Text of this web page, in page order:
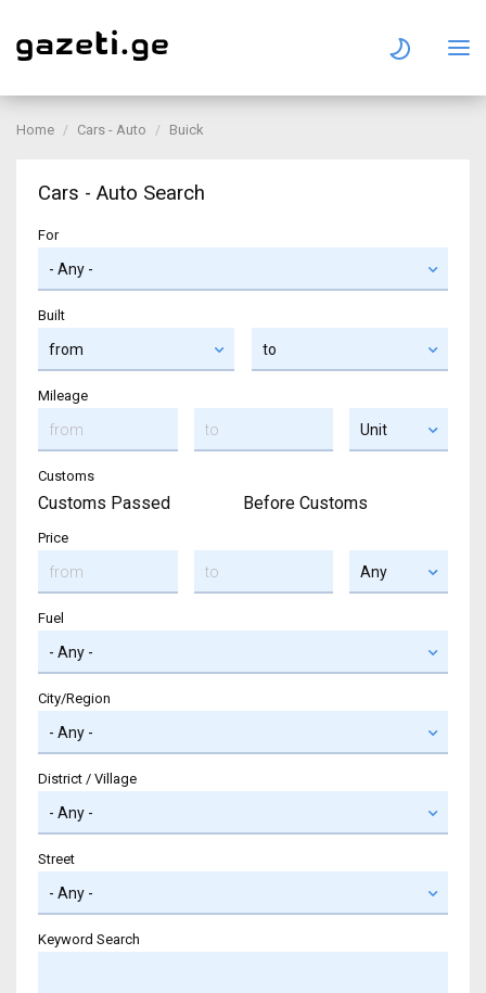
Home Cars - Auto Buick
Cars - Auto Search
For
Built
Mileage
Customs
Customs Passed Before Customs
Price
Fuel
City/Region
District / Village
Street
Keyword Search